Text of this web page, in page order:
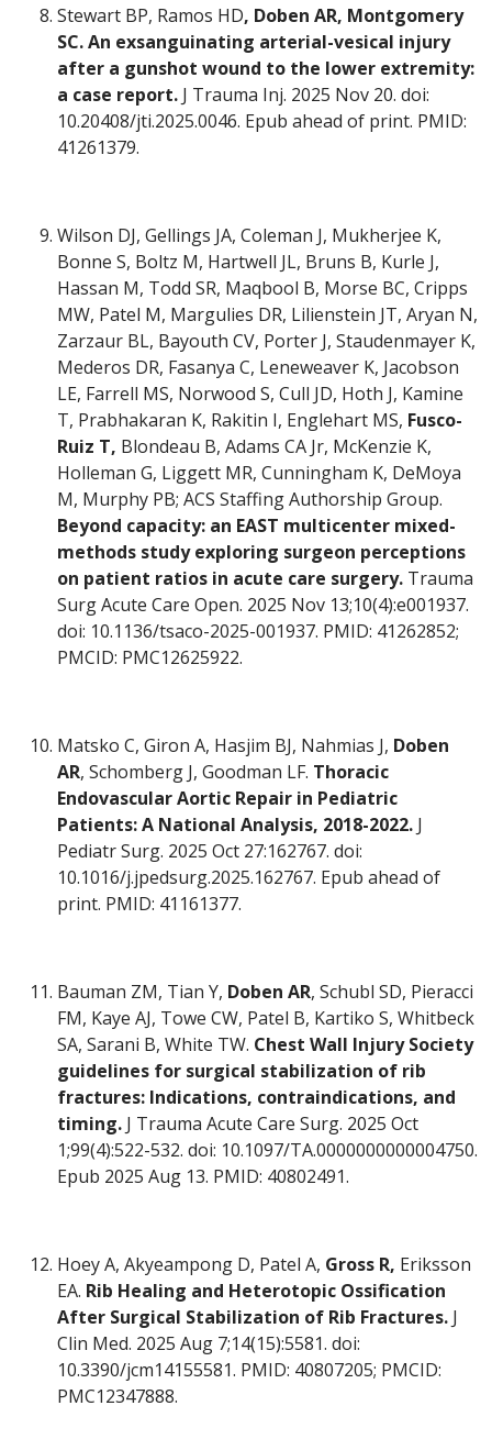
Stewart BP, Ramos HD, Doben AR, Montgomery
SC. An exsanguinating arterial-vesical injury
after a gunshot wound to the lower extremity:
a case report. J Trauma Inj. 2025 Nov 20. doi:
10.20408/jti.2025.0046. Epub ahead of print. PMID:
41261379.
Wilson DJ, Gellings JA, Coleman J, Mukherjee K,
Bonne S, Boltz M, Hartwell JL, Bruns B, Kurle J,
Hassan M, Todd SR, Maqbool B, Morse BC, Cripps
MW, Patel M, Margulies DR, Lilienstein JT, Aryan N,
Zarzaur BL, Bayouth CV, Porter J, Staudenmayer K,
Mederos DR, Fasanya C, Leneweaver K, Jacobson
LE, Farrell MS, Norwood S, Cull JD, Hoth J, Kamine
T, Prabhakaran K, Rakitin I, Englehart MS, Fusco-
Ruiz T, Blondeau B, Adams CA Jr, McKenzie K,
Holleman G, Liggett MR, Cunningham K, DeMoya
M, Murphy PB; ACS Staffing Authorship Group.
Beyond capacity: an EAST multicenter mixed-
methods study exploring surgeon perceptions
on patient ratios in acute care surgery. Trauma
Surg Acute Care Open. 2025 Nov 13;10(4):e001937.
doi: 10.1136/tsaco-2025-001937. PMID: 41262852;
PMCID: PMC12625922.
Matsko C, Giron A, Hasjim BJ, Nahmias J, Doben
AR, Schomberg J, Goodman LF. Thoracic
Endovascular Aortic Repair in Pediatric
Patients: A National Analysis, 2018-2022. J
Pediatr Surg. 2025 Oct 27:162767. doi:
10.1016/j.jpedsurg.2025.162767. Epub ahead of
print. PMID: 41161377.
Bauman ZM, Tian Y, Doben AR, Schubl SD, Pieracci
FM, Kaye AJ, Towe CW, Patel B, Kartiko S, Whitbeck
SA, Sarani B, White TW. Chest Wall Injury Society
guidelines for surgical stabilization of rib
fractures: Indications, contraindications, and
timing. J Trauma Acute Care Surg. 2025 Oct
1;99(4):522-532. doi: 10.1097/TA.0000000000004750.
Epub 2025 Aug 13. PMID: 40802491.
Hoey A, Akyeampong D, Patel A, Gross R, Eriksson
EA. Rib Healing and Heterotopic Ossification
After Surgical Stabilization of Rib Fractures. J
Clin Med. 2025 Aug 7;14(15):5581. doi:
10.3390/jcm14155581. PMID: 40807205; PMCID:
PMC12347888.